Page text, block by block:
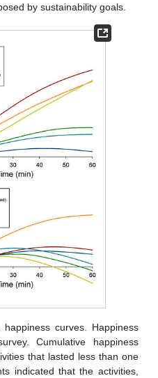
by sustainability goals.
curves. Happiness
Cumulative happiness
that lasted less than one
indicated that the activities,